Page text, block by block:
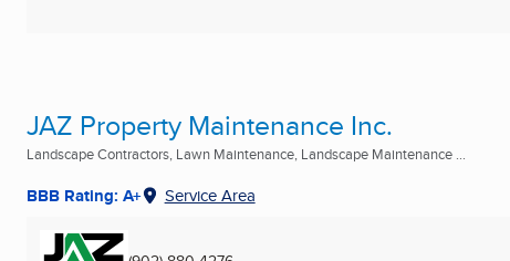
JAZ Property Maintenance Inc.
Landscape Contractors, Lawn Maintenance, Landscape Maintenance ...
BBB Rating: A+ Service Area